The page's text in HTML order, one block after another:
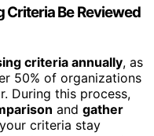
Be Reviewed
criteria annually, as
50% of organizations
During this process,
and gather
criteria stay